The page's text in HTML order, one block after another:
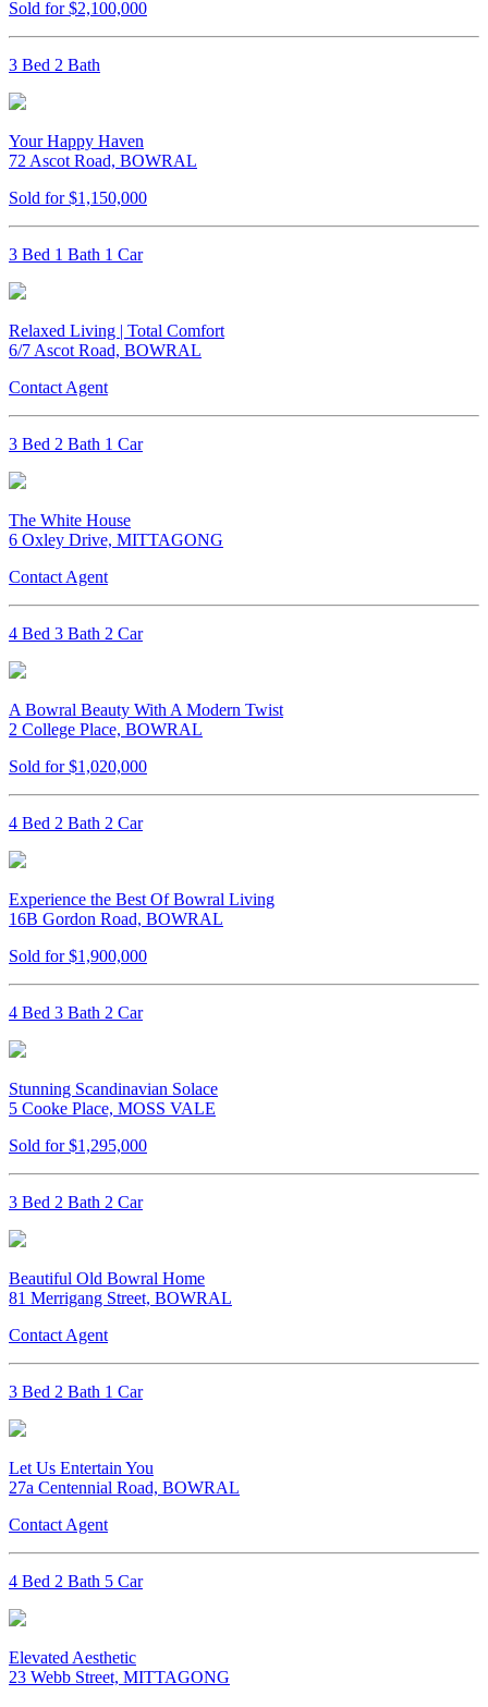
Sold for $2,100,000
3 Bed 2 Bath
Your Happy Haven
72 Ascot Road, BOWRAL
Sold for $1,150,000
3 Bed 1 Bath 1 Car
Relaxed Living | Total Comfort
6/7 Ascot Road, BOWRAL
Contact Agent
3 Bed 2 Bath 1 Car
The White House
6 Oxley Drive, MITTAGONG
Contact Agent
4 Bed 3 Bath 2 Car
A Bowral Beauty With A Modern Twist
2 College Place, BOWRAL
Sold for $1,020,000
4 Bed 2 Bath 2 Car
Experience the Best Of Bowral Living
16B Gordon Road, BOWRAL
Sold for $1,900,000
4 Bed 3 Bath 2 Car
Stunning Scandinavian Solace
5 Cooke Place, MOSS VALE
Sold for $1,295,000
3 Bed 2 Bath 2 Car
Beautiful Old Bowral Home
81 Merrigang Street, BOWRAL
Contact Agent
3 Bed 2 Bath 1 Car
Let Us Entertain You
27a Centennial Road, BOWRAL
Contact Agent
4 Bed 2 Bath 5 Car
Elevated Aesthetic
23 Webb Street, MITTAGONG